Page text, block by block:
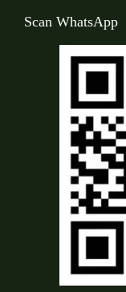
Scan WhatsApp